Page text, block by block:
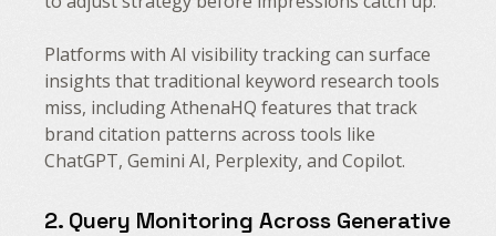
Platforms with AI visibility tracking can surface
insights that traditional keyword research tools
miss, including AthenaHQ features that track
brand citation patterns across tools like
ChatGPT, Gemini AI, Perplexity, and Copilot.
2. Query Monitoring Across Generative